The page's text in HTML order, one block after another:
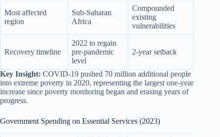
Most affected
region
Sub-Saharan
Africa
Compounded
existing
vulnerabilities
Recovery timeline
2022 to regain
pre-pandemic
level
2-year setback
Key Insight: COVID-19 pushed 70 million additional people
into extreme poverty in 2020, representing the largest one-year
increase since poverty monitoring began and erasing years of
progress.
Government Spending on Essential Services (2023)